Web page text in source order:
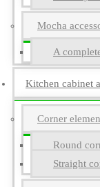
Mocha
A
Kitchen cabinet
Corner
Round
Straight